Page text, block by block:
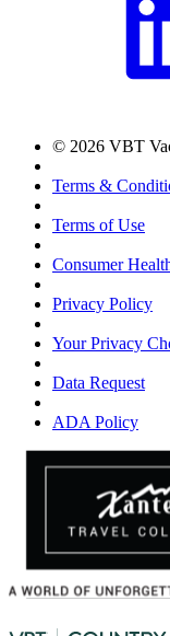
© 2026 VBT
Terms &
Terms of Use
Consumer
Privacy Policy
Your Privacy
Data Request
ADA Policy